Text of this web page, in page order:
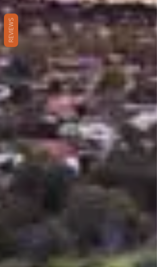
REVIEWS